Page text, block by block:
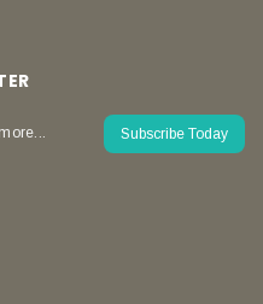
Subscribe Today